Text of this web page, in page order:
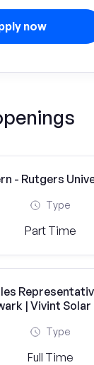
now
- Rutgers
Type
Part Time
| Vivint Solar
Type
Full Time